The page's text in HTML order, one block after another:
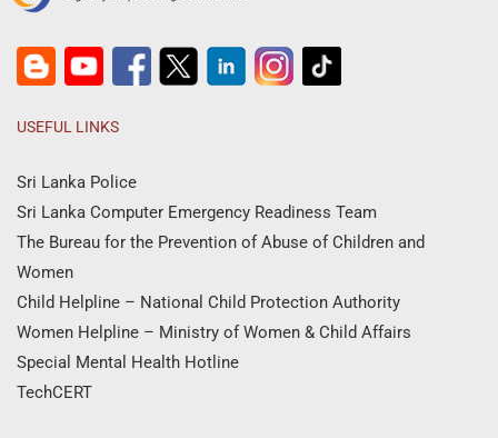
USEFUL LINKS
Sri Lanka Police
Sri Lanka Computer Emergency Readiness Team
The Bureau for the Prevention of Abuse of Children and
Women
Child Helpline – National Child Protection Authority
Women Helpline – Ministry of Women & Child Affairs
Special Mental Health Hotline
TechCERT